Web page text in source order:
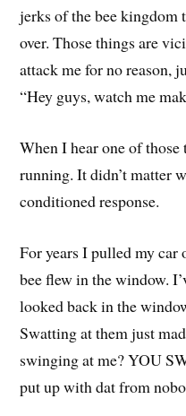
jerks of the bee kingdom
over. Those things are
attack me for no reason,
“Hey guys, watch me
When I hear one of
running. It didn’t matter
conditioned response.
For years I pulled my car
bee flew in the window.
looked back in the
Swatting at them just
swinging at me? YOU
put up with dat from